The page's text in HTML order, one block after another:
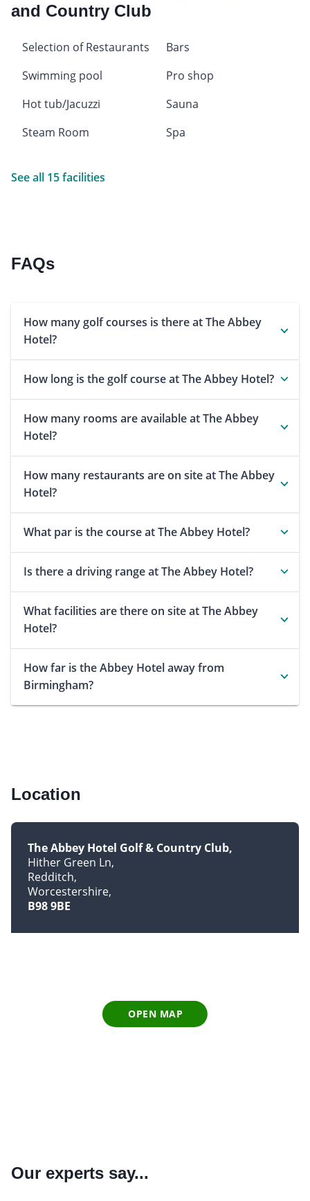
and Country Club
Selection of Restaurants
Bars
Swimming pool
Pro shop
Hot tub/Jacuzzi
Sauna
Steam Room
Spa
See all 15 facilities
FAQs
How many golf courses is there at The Abbey
Hotel?
How long is the golf course at The Abbey Hotel?
How many rooms are available at The Abbey
Hotel?
How many restaurants are on site at The Abbey
Hotel?
What par is the course at The Abbey Hotel?
Is there a driving range at The Abbey Hotel?
What facilities are there on site at The Abbey
Hotel?
How far is the Abbey Hotel away from
Birmingham?
Location
The Abbey Hotel Golf & Country Club
Hither Green Ln
Redditch
Worcestershire
B98 9BE
OPEN MAP
Our experts say...